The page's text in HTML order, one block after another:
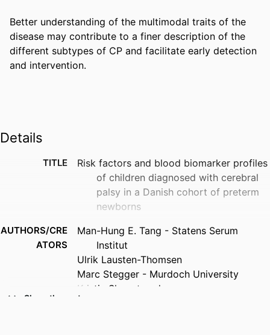
Better understanding of the multimodal traits of the
disease may contribute to a finer description of the
different subtypes of CP and facilitate early detection
and intervention.
Details
TITLE
Risk factors and blood biomarker profiles
of children diagnosed with cerebral
palsy in a Danish cohort of preterm
newborns
AUTHORS/CRE
ATORS
Man-Hung E. Tang - Statens Serum
Institut
Ulrik Lausten-Thomsen
Marc Stegger - Murdoch University
Kristin Skogstrand
Show the rest